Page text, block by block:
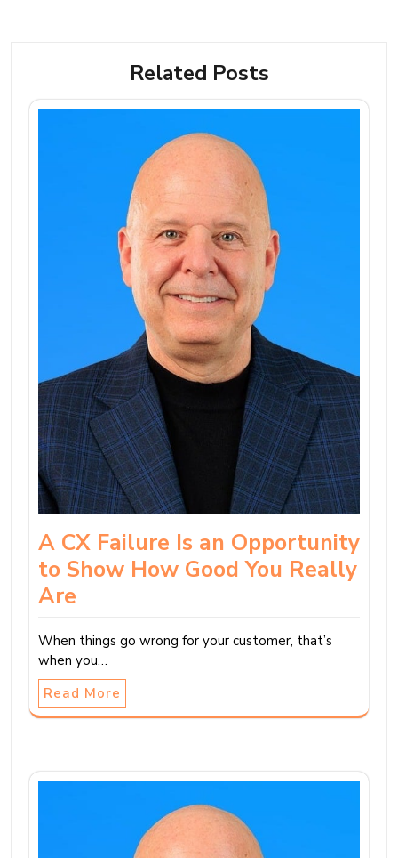
Related Posts
A CX Failure Is an Opportunity
to Show How Good You Really
Are
When things go wrong for your customer, that’s
when you…
Read More